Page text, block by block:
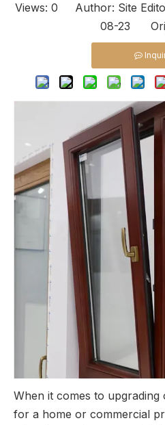
Views: 0 Author: Site
08-23
When it comes to upgrading
for a home or commercial